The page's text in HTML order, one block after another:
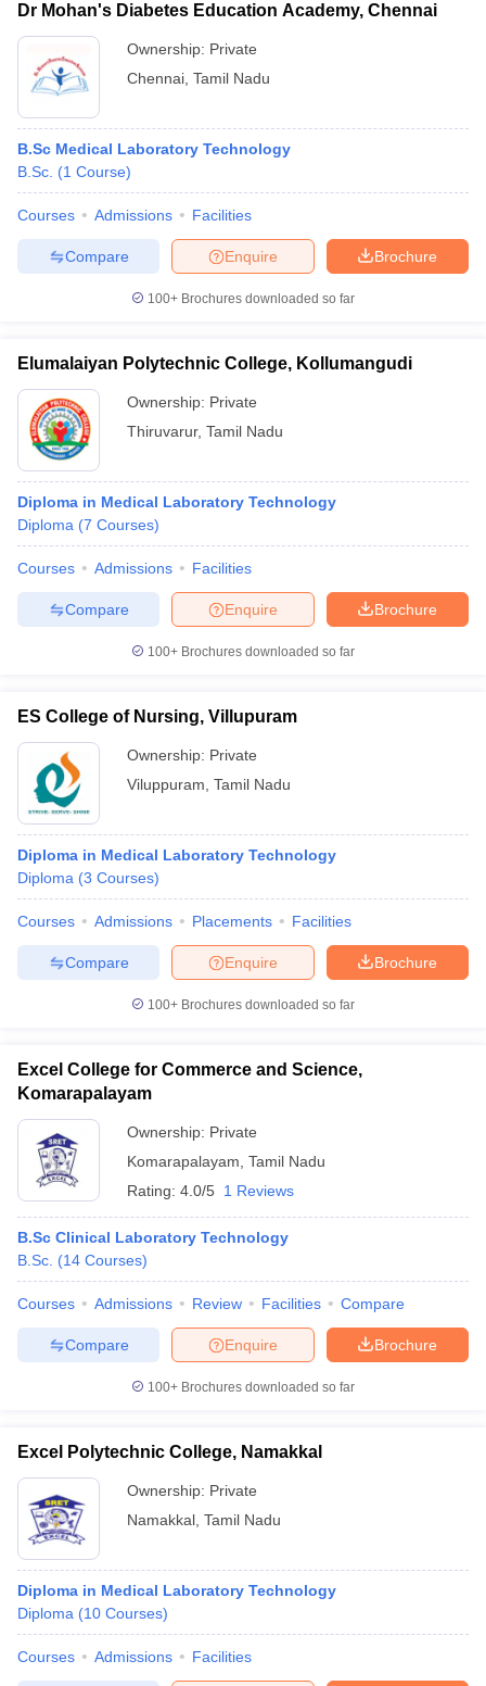
Dr Mohan's Diabetes Education Academy, Chennai
Ownership: Private
Chennai Tamil Nadu
B.Sc Medical Laboratory Technology
B.Sc. (1 Course)
Courses Admissions Facilities
Brochure
Enquire
Compare
100+ Brochures downloaded so far
Elumalaiyan Polytechnic College, Kollumangudi
Ownership: Private
Thiruvarur, Tamil Nadu
Diploma in Medical Laboratory Technology
Diploma (7 Courses)
Courses Admissions Facilities
Brochure
Enquire
Compare
100+ Brochures downloaded so far
ES College of Nursing, Villupuram
Ownership: Private
Viluppuram Tamil Nadu
Diploma in Medical Laboratory Technology
Diploma (3 Courses)
Courses Admissions Placements Facilities
Brochure
Enquire
Compare
100+ Brochures downloaded so far
Excel College for Commerce and Science,
Komarapalayam
Ownership: Private
Komarapalayam Tamil Nadu
Rating: 4.0/5 1 Reviews
B.Sc Clinical Laboratory Technology
B.Sc. (14 Courses)
Courses Admissions Review Facilities Compare
Brochure
Enquire
Compare
100+ Brochures downloaded so far
Excel Polytechnic College, Namakkal
Ownership: Private
Namakkal Tamil Nadu
Diploma in Medical Laboratory Technology
Diploma (10 Courses)
Courses Admissions Facilities